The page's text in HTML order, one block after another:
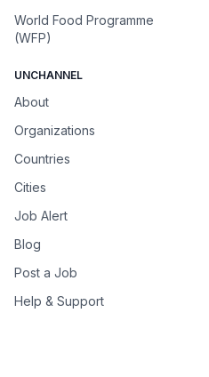
World Food Programme
(WFP)
UNCHANNEL
About
Organizations
Countries
Cities
Job Alert
Blog
Post a Job
Help & Support